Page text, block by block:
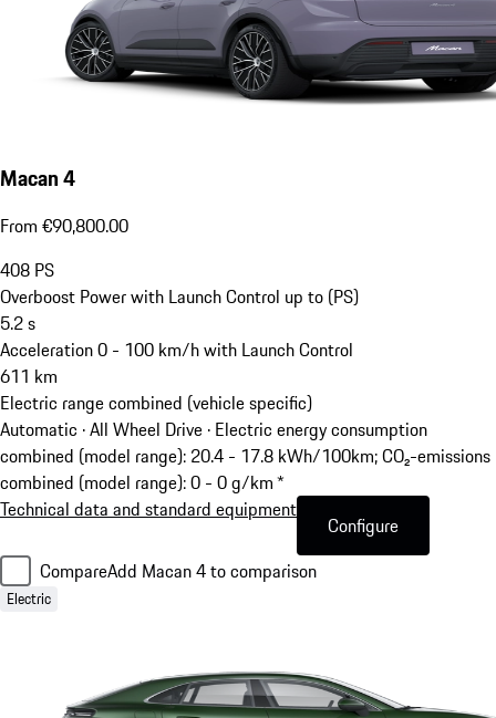
Macan 4
From €90,800.00
408 PS
Overboost Power with Launch Control up to (PS)
5.2s
Acceleration 0 - 100 km/h with Launch Control
611 km
Electric range combined (vehicle specific)
Automatic · All Wheel Drive · Electric energy consumption
combined (model range): 20.4 - 17.8 kWh/100km; CO₂-emissions
combined (model range): 0 - 0 g/km *
Technical data and standard equipment
Configure
CompareAdd Macan 4 to comparison
Electric